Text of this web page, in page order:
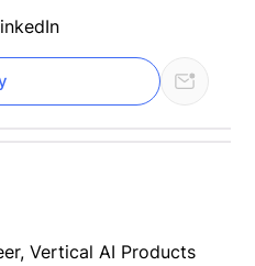
Vertical AI Products